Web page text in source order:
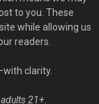
to you. These
while allowing us
readers.
clarity.
21+.